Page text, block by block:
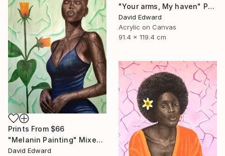
"Your arms, My haven" Painting
David Edward
Acrylic on Canvas
91.4 x 119.4 cm
Prints From $66
"Melanin Painting" Mixed Media
David Edward